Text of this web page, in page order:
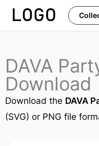
Skip
DAVA
Download
Download the DAVA
(SVG) or PNG file